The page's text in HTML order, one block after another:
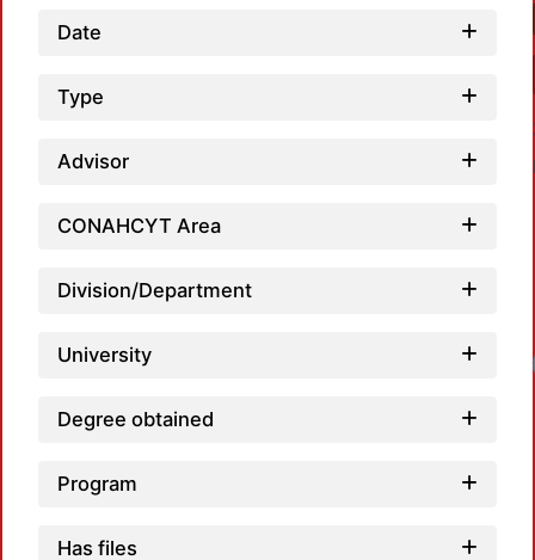
Date
Type
Advisor
CONAHCYT Area
Division/Department
University
Degree obtained
Program
Has files